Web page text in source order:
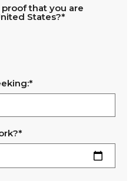
that you are
States?*